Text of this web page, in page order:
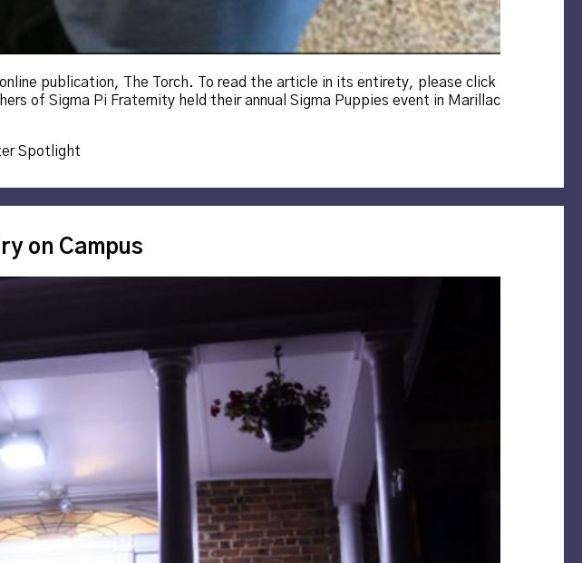
publication, The Torch. To read the article in its entirety, please click
of Sigma Pi Fraternity held their annual Sigma Puppies event in Marillac
Spotlight
on Campus